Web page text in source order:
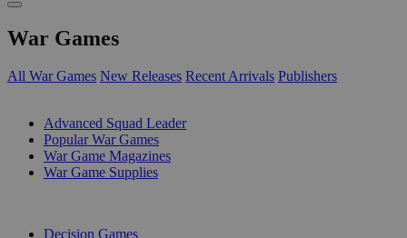
War Games
All War Games New Releases Recent Arrivals Publishers
Advanced Squad Leader
Popular War Games
War Game Magazines
War Game Supplies
Decision Games